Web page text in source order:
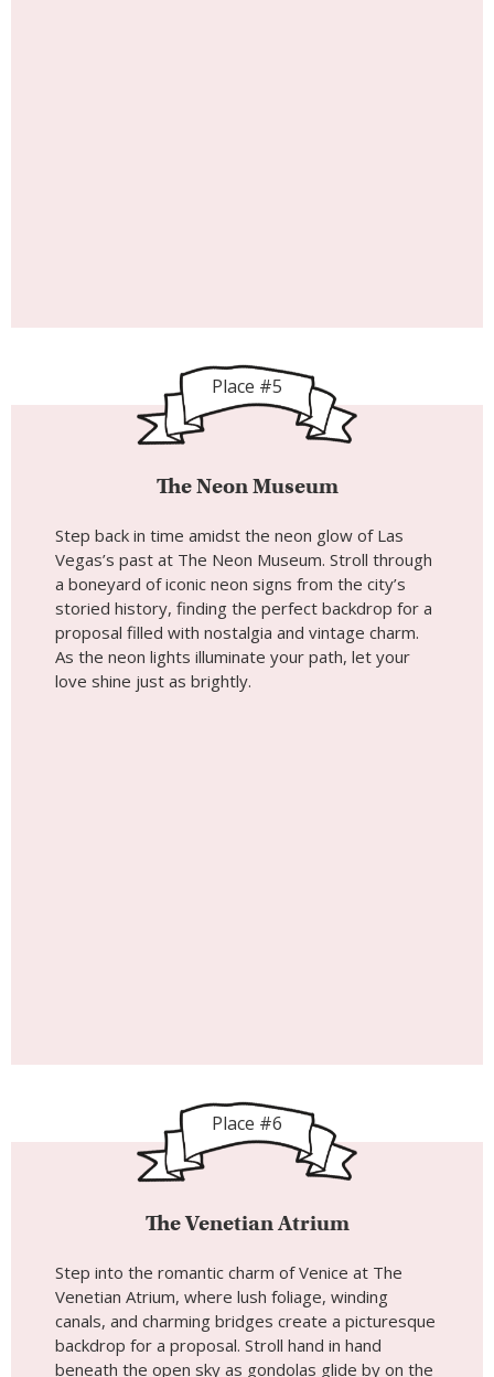
Place #5
The Neon Museum
Step back in time amidst the neon glow of Las
Vegas’s past at The Neon Museum. Stroll through
a boneyard of iconic neon signs from the city’s
storied history, finding the perfect backdrop for a
proposal filled with nostalgia and vintage charm.
As the neon lights illuminate your path, let your
love shine just as brightly.
Place #6
The Venetian Atrium
Step into the romantic charm of Venice at The
Venetian Atrium, where lush foliage, winding
canals, and charming bridges create a picturesque
backdrop for a proposal. Stroll hand in hand
beneath the open sky as gondolas glide by on the